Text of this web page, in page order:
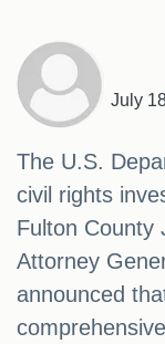
July
The U.S.
civil rights
Fulton County
Attorney
announced